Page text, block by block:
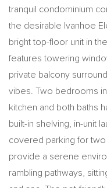
tranquil condominium
the desirable Ivanhoe
bright top-floor unit in
features towering
private balcony
vibes. Two bedrooms
kitchen and both baths
built-in shelving, in-unit
covered parking for two
provide a serene
rambling pathways,